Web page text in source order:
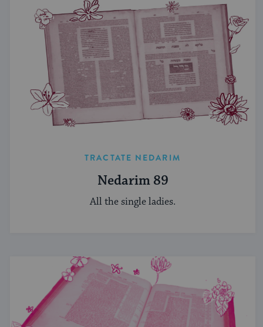
TRACTATE NEDARIM
Nedarim 89
All the single ladies.